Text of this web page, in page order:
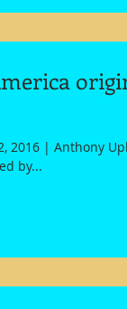
2016 | Anthony
by...